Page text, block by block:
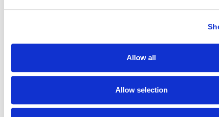
Allow all
Allow selection
the long term? Is the agency professional enough?
Pro tip: start with well-formatted resumes. You could be
the most reliable agency in the country – but if you don’t
Each and every candidate’s resume should be
professionally reformatted so that their skills and your
branding work in sync for the “yes.” Solutions likeAllsorter